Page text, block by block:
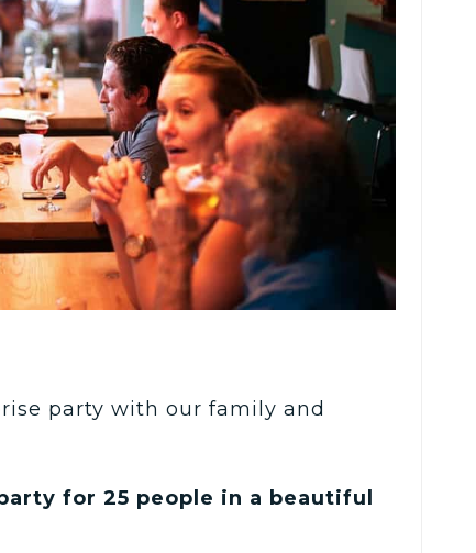
party with our family and
for 25 people in a beautiful